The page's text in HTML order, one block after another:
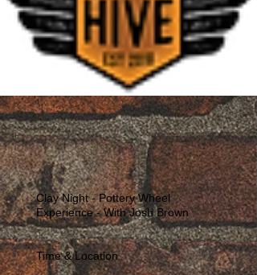
Clay Night - Pottery Wheel
Experience - With Josh Brown
Time & Location